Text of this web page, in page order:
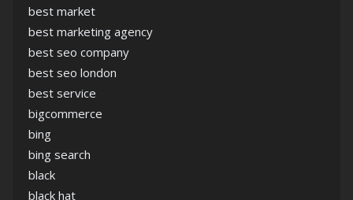
best market
best marketing agency
best seo company
best seo london
best service
bigcommerce
bing
bing search
black
black hat